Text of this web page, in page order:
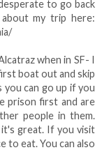
to go back
my trip here:
when in SF- I
boat out and skip
can go up if you
prison first and are
people in them.
great. If you visit
to eat. You can also